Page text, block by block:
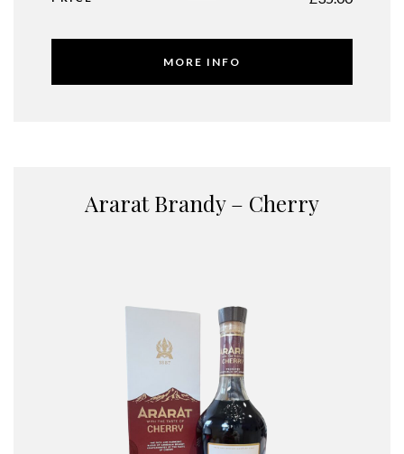
MORE INFO
Ararat Brandy – Cherry